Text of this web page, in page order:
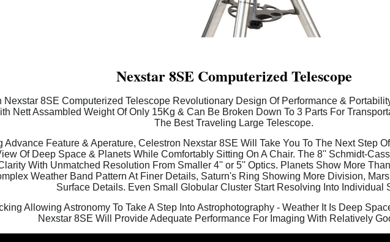
Nexstar 8SE Computerized Telescope
Nexstar 8SE Computerized Telescope Revolutionary Design Of Performance &
Nett Assambled Weight Of Only 15Kg & Can Be Broken Down To 3 Parts For
The Best Traveling Large Telescope.
Advance Feature & Aperature, Celestron Nexstar 8SE Will Take You To The Next Step
Of Deep Space & Planets While Comfortably Sitting On A Chair. The 8'' Schmidt-
With Unmatched Resolution From Smaller 4'' or 5'' Optics. Planets Show More
Weather Band Pattern At Finer Details, Saturn's Ring Showing More Division,
Surface Details. Even Small Globular Cluster Start Resolving Into Individual
Allowing Astronomy To Take A Step Into Astrophotography - Weather It Is Deep
Nexstar 8SE Will Provide Adequate Performance For Imaging With Relatively